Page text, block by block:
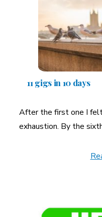
11 gigs in 10 days
After the first one I
exhaustion. By the